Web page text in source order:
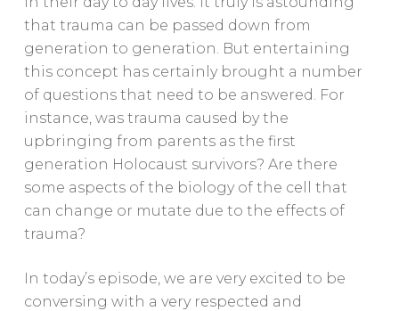
that trauma can be passed down from
generation to generation. But entertaining
this concept has certainly brought a number
of questions that need to be answered. For
instance, was trauma caused by the
upbringing from parents as the first
generation Holocaust survivors? Are there
some aspects of the biology of the cell that
can change or mutate due to the effects of
trauma?
In today’s episode, we are very excited to be
conversing with a very respected and